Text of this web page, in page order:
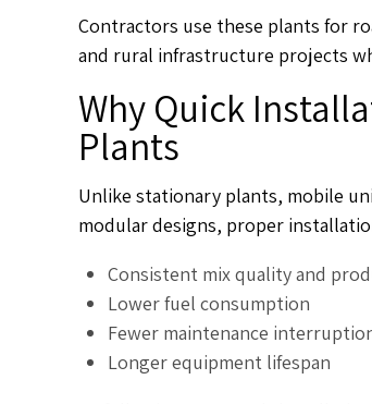
Contractors use these plants for
and rural infrastructure projects
Why Quick
Plants
Unlike stationary plants, mobile
modular designs, proper
Consistent mix quality and
Lower fuel consumption
Fewer maintenance
Longer equipment lifespan